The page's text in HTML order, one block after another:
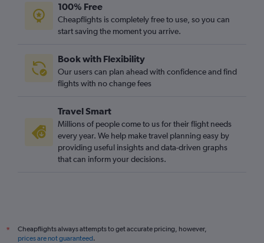
Leeds to Greenville flights
Bristol to Greenville flights
Leeds to Charleston flights
Bristol to Columbia flights
100% Free
Cheapflights is completely free to use, so you can
start saving the moment you arrive.
Book with Flexibility
Our users can plan ahead with confidence and find
flights with no change fees
Travel Smart
Millions of people come to us for their flight needs
every year. We help make travel planning easy by
providing useful insights and data-driven graphs
that can inform your decisions.
*
Cheapflights always attempts to get accurate pricing, however,
prices are not guaranteed.